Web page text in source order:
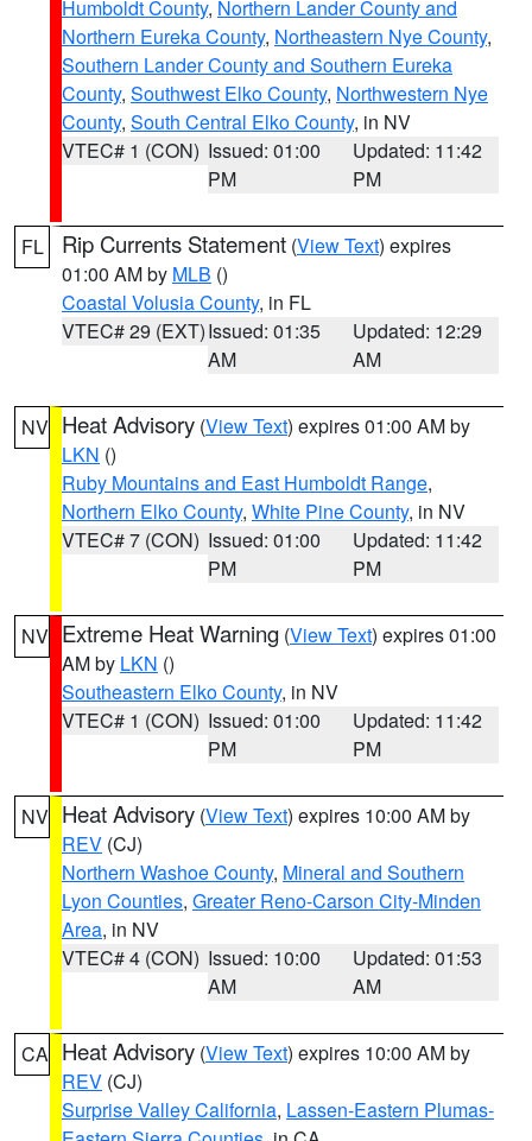
Humboldt County, Northern Lander County and
Northern Eureka County, Northeastern Nye County,
Southern Lander County and Southern Eureka
County, Southwest Elko County, Northwestern Nye
County, South Central Elko County, in NV
VTEC# 1 (CON) Issued: 01:00
PM
Updated: 11:42
PM
FL Rip Currents Statement (View Text) expires
01:00 AM by MLB ()
Coastal Volusia County, in FL
VTEC# 29 (EXT)Issued: 01:35
AM
Updated: 12:29
AM
NV Heat Advisory (View Text) expires 01:00 AM by
LKN ()
Ruby Mountains and East Humboldt Range,
Northern Elko County, White Pine County, in NV
VTEC# 7 (CON) Issued: 01:00
PM
Updated: 11:42
PM
NV Extreme Heat Warning (View Text) expires 01:00
AM by LKN ()
Southeastern Elko County, in NV
VTEC# 1 (CON) Issued: 01:00
PM
Updated: 11:42
PM
NV Heat Advisory (View Text) expires 10:00 AM by
REV (CJ)
Northern Washoe County, Mineral and Southern
Lyon Counties, Greater Reno-Carson City-Minden
Area, in NV
VTEC# 4 (CON) Issued: 10:00
AM
Updated: 01:53
AM
CA Heat Advisory (View Text) expires 10:00 AM by
REV (CJ)
Surprise Valley California, Lassen-Eastern Plumas-